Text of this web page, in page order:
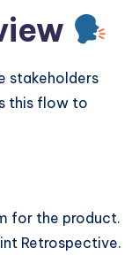
stakeholders
this flow to
for the product.
Retrospective.